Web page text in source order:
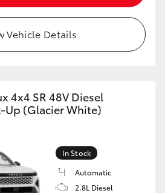
Vehicle Details
4x4 SR 48V Diesel
Up (Glacier White)
In Stock
Automatic
2.8L Diesel